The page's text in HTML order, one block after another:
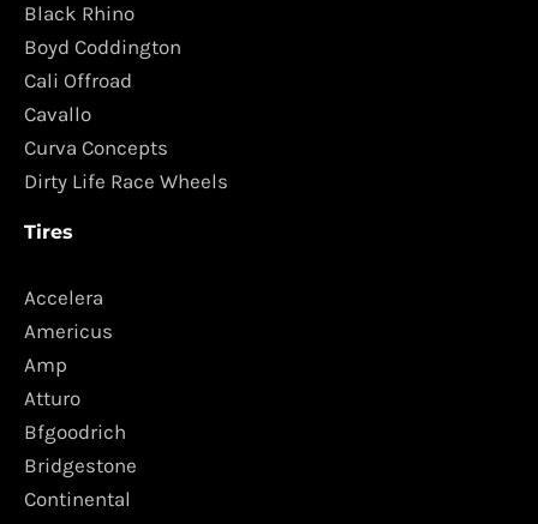
Black Rhino
Boyd Coddington
Cali Offroad
Cavallo
Curva Concepts
Dirty Life Race Wheels
Tires
Accelera
Americus
Amp
Atturo
Bfgoodrich
Bridgestone
Continental